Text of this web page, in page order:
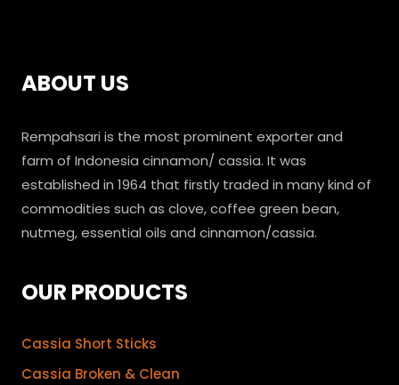
ABOUT US
Rempahsari is the most prominent exporter and
farm of Indonesia cinnamon/ cassia. It was
established in 1964 that firstly traded in many kind of
commodities such as clove, coffee green bean,
nutmeg, essential oils and cinnamon/cassia.
OUR PRODUCTS
Cassia Short Sticks
Cassia Broken & Clean